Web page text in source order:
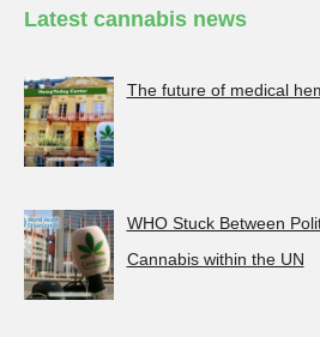
Latest cannabis news
The future of medical
WHO Stuck Between
Cannabis within the UN